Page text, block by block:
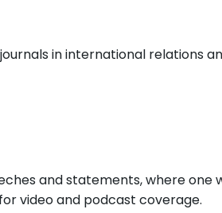
in international relations
and statements, where
video and podcast coverage.